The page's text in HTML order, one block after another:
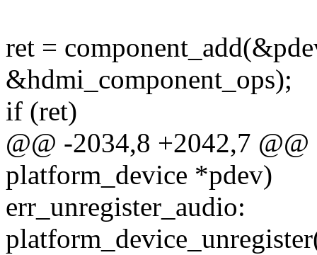
ret =
&hdmi_component_ops);
if (ret)
@@ -2034,8 +2042,7
platform_device *pdev)
err_unregister_audio: